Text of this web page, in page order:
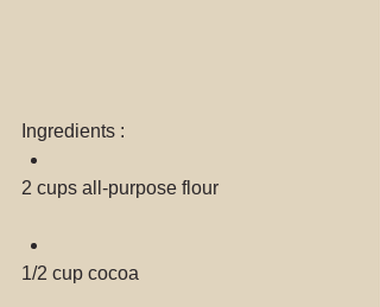
Ingredients :
2 cups all-purpose flour
1/2 cup cocoa